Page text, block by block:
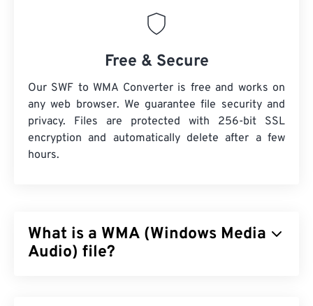
Free & Secure
Our SWF to WMA Converter is free and works on
any web browser. We guarantee file security and
privacy. Files are protected with 256-bit SSL
encryption and automatically delete after a few
hours.
What is a WMA (Windows Media
Audio) file?